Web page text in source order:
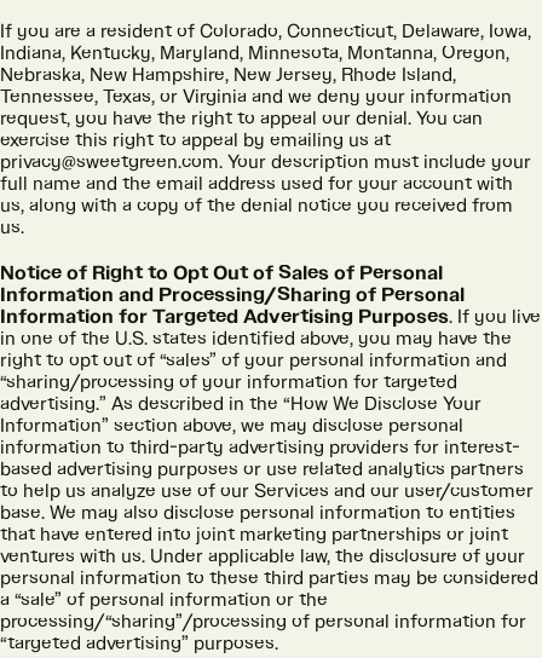
If you are a resident of Colorado, Connecticut, Delaware, Iowa,
Indiana, Kentucky, Maryland, Minnesota, Montanna, Oregon,
Nebraska, New Hampshire, New Jersey, Rhode Island,
Tennessee, Texas, or Virginia and we deny your information
request, you have the right to appeal our denial. You can
exercise this right to appeal by emailing us at
privacy@sweetgreen.com. Your description must include your
full name and the email address used for your account with
us, along with a copy of the denial notice you received from
us.
Notice of Right to Opt Out of Sales of Personal
Information and Processing/Sharing of Personal
Information for Targeted Advertising Purposes. If you live
in one of the U.S. states identified above, you may have the
right to opt out of “sales” of your personal information and
“sharing/processing of your information for targeted
advertising.” As described in the “How We Disclose Your
Information” section above, we may disclose personal
information to third-party advertising providers for interest-
based advertising purposes or use related analytics partners
to help us analyze use of our Services and our user/customer
base. We may also disclose personal information to entities
that have entered into joint marketing partnerships or joint
ventures with us. Under applicable law, the disclosure of your
personal information to these third parties may be considered
a “sale” of personal information or the
processing/“sharing”/processing of personal information for
“targeted advertising” purposes.